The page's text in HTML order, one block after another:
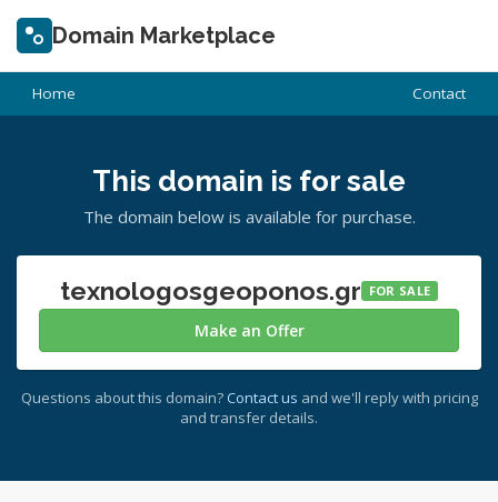
Domain Marketplace
Home Contact
This domain is for sale
The domain below is available for purchase.
texnologosgeoponos.gr FOR SALE
Make an Offer
Questions about this domain? Contact us and we'll reply with pricing
and transfer details.